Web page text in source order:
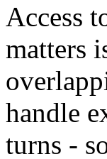
Access
matters
handle
turns -